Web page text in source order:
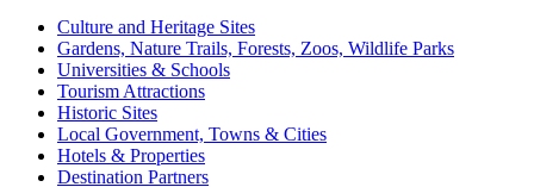
Culture and Heritage Sites
Gardens, Nature Trails, Forests, Zoos, Wildlife Parks
Universities & Schools
Tourism Attractions
Historic Sites
Local Government, Towns & Cities
Hotels & Properties
Destination Partners